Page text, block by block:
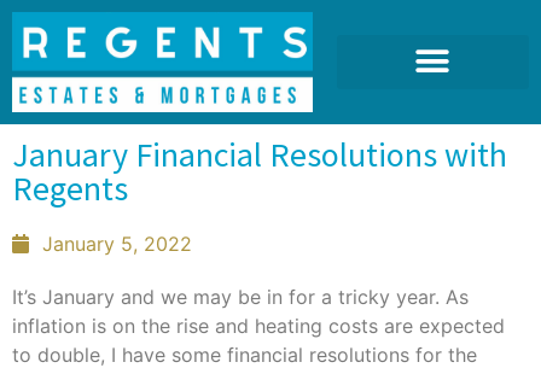
January Financial Resolutions with
Regents
January 5, 2022
It’s January and we may be in for a tricky year. As
inflation is on the rise and heating costs are expected
to double, I have some financial resolutions for the